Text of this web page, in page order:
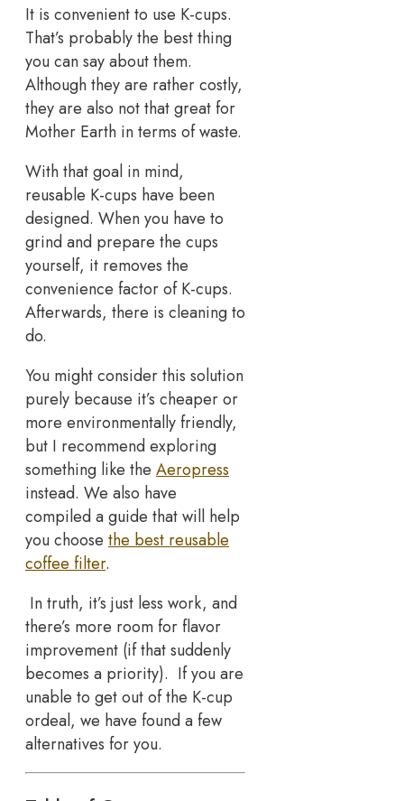
It is convenient to use K-cups.
That’s probably the best thing
you can say about them.
Although they are rather costly,
they are also not that great for
Mother Earth in terms of waste.
With that goal in mind,
reusable K-cups have been
designed. When you have to
grind and prepare the cups
yourself, it removes the
convenience factor of K-cups.
Afterwards, there is cleaning to
do.
You might consider this solution
purely because it’s cheaper or
more environmentally friendly,
but I recommend exploring
something like the Aeropress
instead. We also have
compiled a guide that will help
you choose the best reusable
coffee filter.
In truth, it’s just less work, and
there’s more room for flavor
improvement (if that suddenly
becomes a priority). If you are
unable to get out of the K-cup
ordeal, we have found a few
alternatives for you.